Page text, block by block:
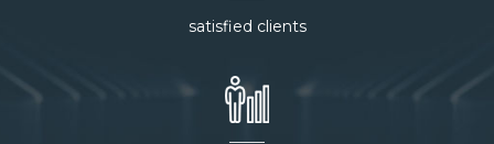
satisfied clients